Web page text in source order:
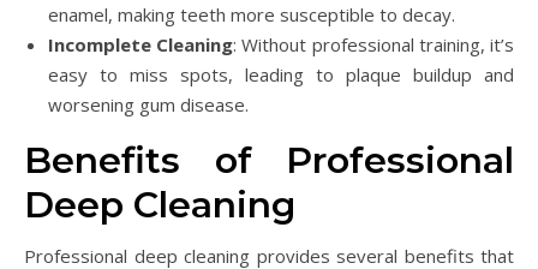
enamel, making teeth more susceptible to decay.
Incomplete Cleaning: Without professional training, it’s
easy to miss spots, leading to plaque buildup and
worsening gum disease.
Benefits of Professional
Deep Cleaning
Professional deep cleaning provides several benefits that